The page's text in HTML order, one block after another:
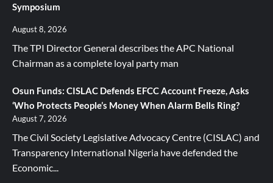
Symposium
August 8, 2026
The TPI Director General describes the APC National
Chairman as a complete loyal party man
Osun Funds: CISLAC Defends EFCC Account Freeze, Asks
‘Who Protects People’s Money When Alarm Bells Ring?
August 7, 2026
The Civil Society Legislative Advocacy Centre (CISLAC) and
Transparency International Nigeria have defended the
Economic...